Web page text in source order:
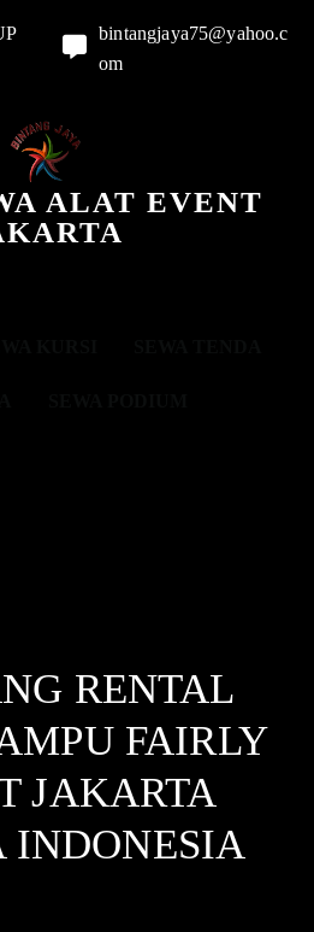
bintangjaya75@yahoo.c
om
ALAT EVENT
RENTAL
FAIRLY
JAKARTA
INDONESIA